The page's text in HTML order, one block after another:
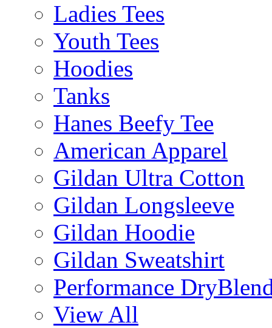
Ladies Tees
Youth Tees
Hoodies
Tanks
Hanes Beefy Tee
American Apparel
Gildan Ultra Cotton
Gildan Longsleeve
Gildan Hoodie
Gildan Sweatshirt
Performance
View All